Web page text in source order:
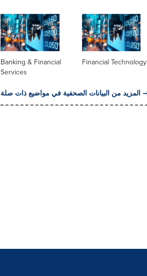
Banking & Financial
Services
Financial Technology
المزيد من البيانات الصحفية في مواضيع ذات صلة